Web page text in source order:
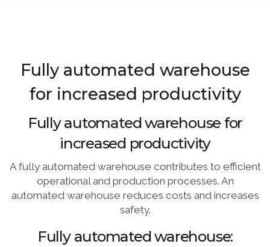
Fully automated warehouse
for increased productivity
Fully automated warehouse for
increased productivity
A fully automated warehouse contributes to efficient
operational and production processes. An
automated warehouse reduces costs and increases
safety.
Fully automated warehouse: